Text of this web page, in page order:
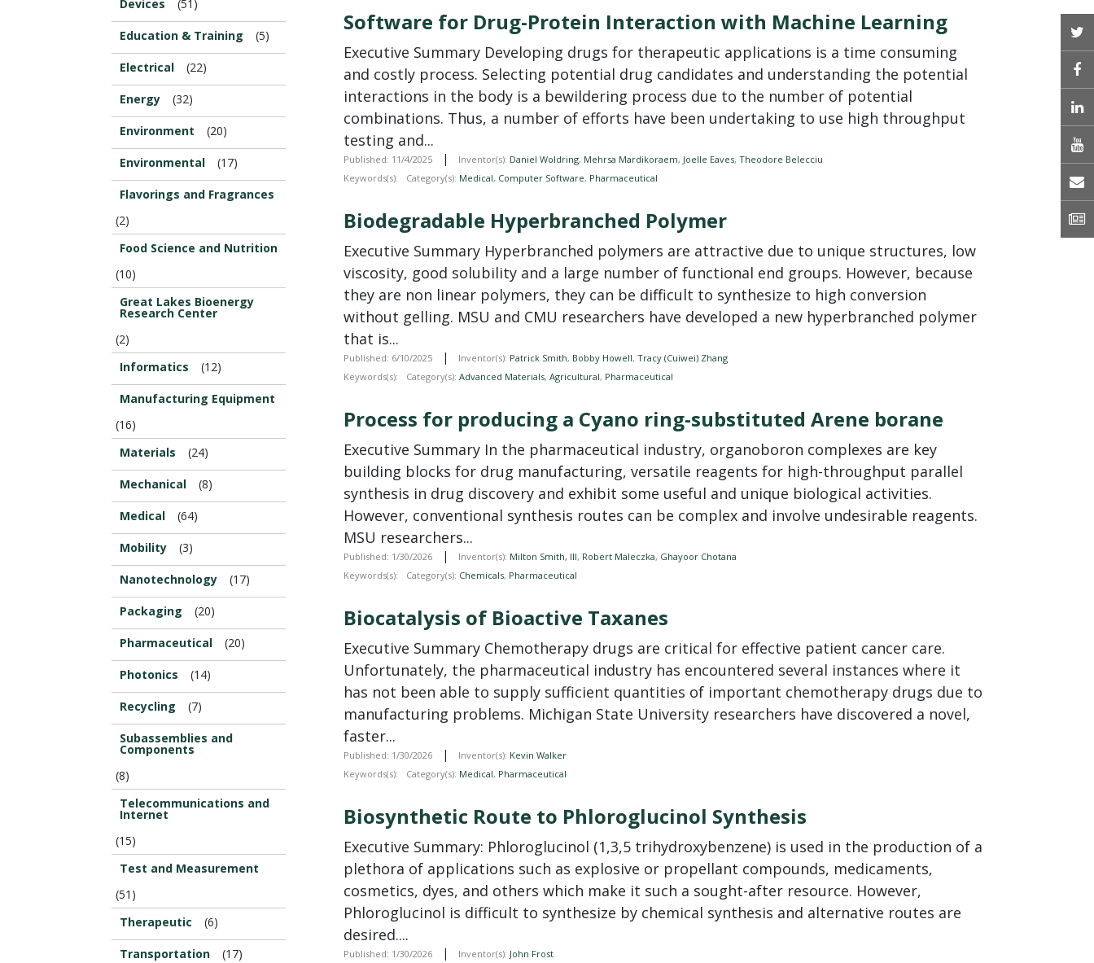
Software for Drug-Protein Interaction with Machine Learning
Executive Summary Developing drugs for therapeutic applications is a time consuming
and costly process. Selecting potential drug candidates and understanding the potential
interactions in the body is a bewildering process due to the number of potential
combinations. Thus, a number of efforts have been undertaking to use high throughput
testing and...
Published: 11/4/2025 | Inventor(s): Daniel Woldring, Mehrsa Mardikoraem, Joelle Eaves, Theodore Belecciu
Keywords(s):
Category(s): Medical, Computer Software, Pharmaceutical
Biodegradable Hyperbranched Polymer
Executive Summary Hyperbranched polymers are attractive due to unique structures, low
viscosity, good solubility and a large number of functional end groups. However, because
they are non linear polymers, they can be difficult to synthesize to high conversion
without gelling. MSU and CMU researchers have developed a new hyperbranched polymer
that is...
Published: 6/10/2025 | Inventor(s): Patrick Smith, Bobby Howell, Tracy (Cuiwei) Zhang
Keywords(s):
Category(s): Advanced Materials, Agricultural, Pharmaceutical
Process for producing a Cyano ring-substituted Arene borane
Executive Summary In the pharmaceutical industry, organoboron complexes are key
building blocks for drug manufacturing, versatile reagents for high-throughput parallel
synthesis in drug discovery and exhibit some useful and unique biological activities.
However, conventional synthesis routes can be complex and involve undesirable reagents.
MSU researchers...
Published: 1/30/2026 | Inventor(s): Milton Smith, III, Robert Maleczka, Ghayoor Chotana
Keywords(s):
Category(s): Chemicals, Pharmaceutical
Biocatalysis of Bioactive Taxanes
Executive Summary Chemotherapy drugs are critical for effective patient cancer care.
Unfortunately, the pharmaceutical industry has encountered several instances where it
has not been able to supply sufficient quantities of important chemotherapy drugs due to
manufacturing problems. Michigan State University researchers have discovered a novel,
faster...
Published: 1/30/2026 | Inventor(s): Kevin Walker
Keywords(s):
Category(s): Medical, Pharmaceutical
Biosynthetic Route to Phloroglucinol Synthesis
Executive Summary: Phloroglucinol (1,3,5 trihydroxybenzene) is used in the production of a
plethora of applications such as explosive or propellant compounds, medicaments,
cosmetics, dyes, and others which make it such a sought-after resource. However,
Phloroglucinol is difficult to synthesize by chemical synthesis and alternative routes are
desired....
Published: 1/30/2026 | Inventor(s): John Frost
Devices (51)
Education & Training (5)
Electrical (22)
Energy (32)
Environment (20)
Environmental (17)
Flavorings and Fragrances
(2)
Food Science and Nutrition
(10)
Great Lakes Bioenergy
Research Center
(2)
Informatics
(12)
Manufacturing Equipment
(16)
Materials
(24)
Mechanical (8)
Medical (64)
Mobility (3)
Nanotechnology (17)
Packaging (20)
Pharmaceutical (20)
Photonics (14)
Recycling (7)
Subassemblies and
Components
(8)
Telecommunications and
Internet
(15)
Test and Measurement
(51)
Therapeutic
(6)
Transportation (17)